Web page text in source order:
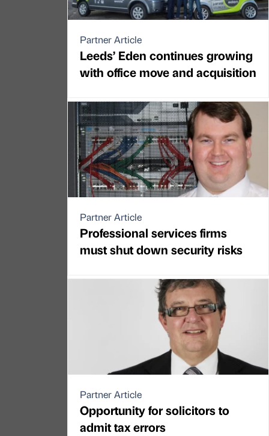
Partner Article
Leeds’ Eden continues growing
with office move and acquisition
Partner Article
Professional services firms
must shut down security risks
Partner Article
Opportunity for solicitors to
admit tax errors